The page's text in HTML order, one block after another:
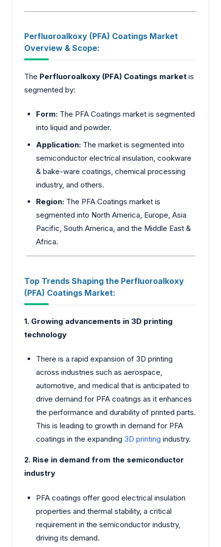
Perfluoroalkoxy (PFA) Coatings Market
Overview & Scope:
The Perfluoroalkoxy (PFA) Coatings market is
segmented by:
Form: The PFA Coatings market is segmented
into liquid and powder.
Application: The market is segmented into
semiconductor electrical insulation, cookware
& bake-ware coatings, chemical processing
industry, and others.
Region: The PFA Coatings market is
segmented into North America, Europe, Asia
Pacific, South America, and the Middle East &
Africa.
Top Trends Shaping the Perfluoroalkoxy
(PFA) Coatings Market:
1. Growing advancements in 3D printing
technology
There is a rapid expansion of 3D printing
across industries such as aerospace,
automotive, and medical that is anticipated to
drive demand for PFA coatings as it enhances
the performance and durability of printed parts.
This is leading to growth in demand for PFA
coatings in the expanding 3D printing industry.
2. Rise in demand from the semiconductor
industry
PFA coatings offer good electrical insulation
properties and thermal stability, a critical
requirement in the semiconductor industry,
driving its demand.